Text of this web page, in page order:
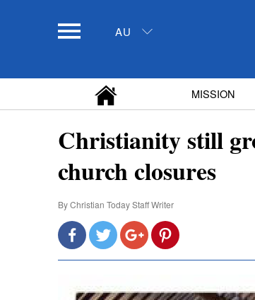
AU
MISSION
Christianity still
church closures
ByChristian Today Staff Writer